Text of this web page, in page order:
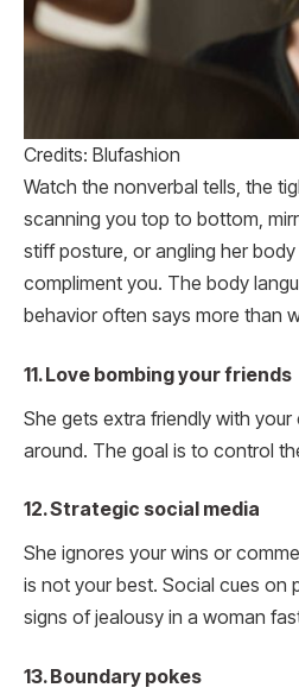
Credits: Blufashion
Watch the nonverbal tells, the
scanning you top to bottom,
stiff posture, or angling her
compliment you. The body
behavior often says more than
11. Love bombing your friends
She gets extra friendly with
around. The goal is to control
12. Strategic social media
She ignores your wins or
is not your best. Social cues on
signs of jealousy in a woman
13. Boundary pokes